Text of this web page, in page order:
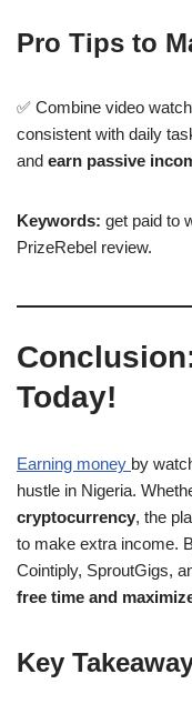
Pro Tips to
✅ Combine video
consistent with daily
and earn passive
Keywords: get paid to
PrizeRebel review.
Today!
Earning money by
hustle in Nigeria.
cryptocurrency, the
to make extra income.
Cointiply, SproutGigs,
free time and
Key